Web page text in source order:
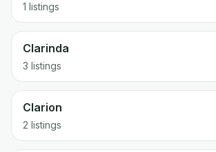
1 listings
Clarinda
3 listings
Clarion
2 listings